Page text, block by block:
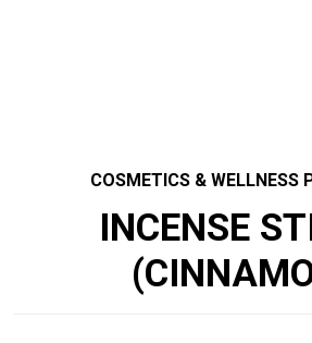
COSMETICS & WELLNESS
INCENSE